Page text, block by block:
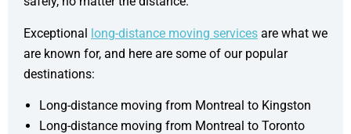
Exceptional long-distance moving services are what we
are known for, and here are some of our popular
destinations:
Long-distance moving from Montreal to Kingston
Long-distance moving from Montreal to Toronto